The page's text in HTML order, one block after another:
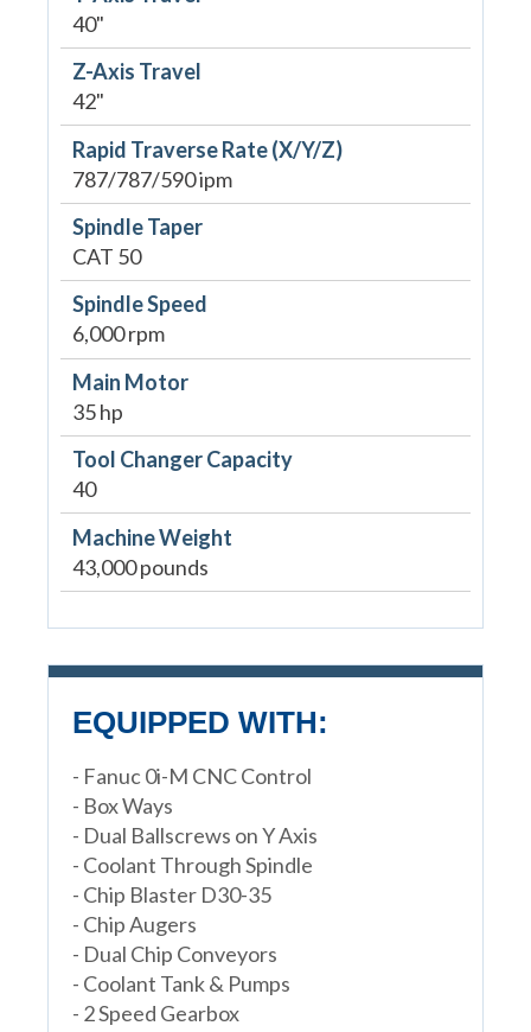
40"
Z-Axis Travel
42"
Rapid Traverse Rate (X/Y/Z)
787/787/590 ipm
Spindle Taper
CAT 50
Spindle Speed
6,000 rpm
Main Motor
35 hp
Tool Changer Capacity
40
Machine Weight
43,000 pounds
EQUIPPED WITH:
- Fanuc 0i-M CNC Control
- Box Ways
- Dual Ballscrews on Y Axis
- Coolant Through Spindle
- Chip Blaster D30-35
- Chip Augers
- Dual Chip Conveyors
- Coolant Tank & Pumps
- 2 Speed Gearbox